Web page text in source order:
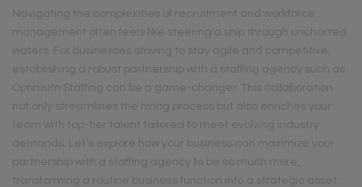
Navigating the complexities of recruitment and workforce
management often feels like steering a ship through uncharted
waters. For businesses striving to stay agile and competitive,
establishing a robust partnership with a staffing agency such as
Optimum Staffing can be a game-changer. This collaboration
not only streamlines the hiring process but also enriches your
team with top-tier talent tailored to meet evolving industry
demands. Let’s explore how your business can maximize your
partnership with a staffing agency to be so much more,
transforming a routine business function into a strategic asset.